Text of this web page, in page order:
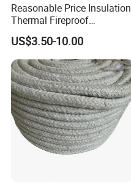
Reasonable Price Insulation
Thermal Fireproof
Refractory Ceramic Fiber
Blanket for Industrial
Furnace
US$3.50-10.00